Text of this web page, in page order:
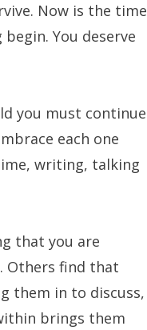
Now is the time
You deserve
you must continue
each one
writing, talking
that you are
Others find that
them in to discuss,
brings them